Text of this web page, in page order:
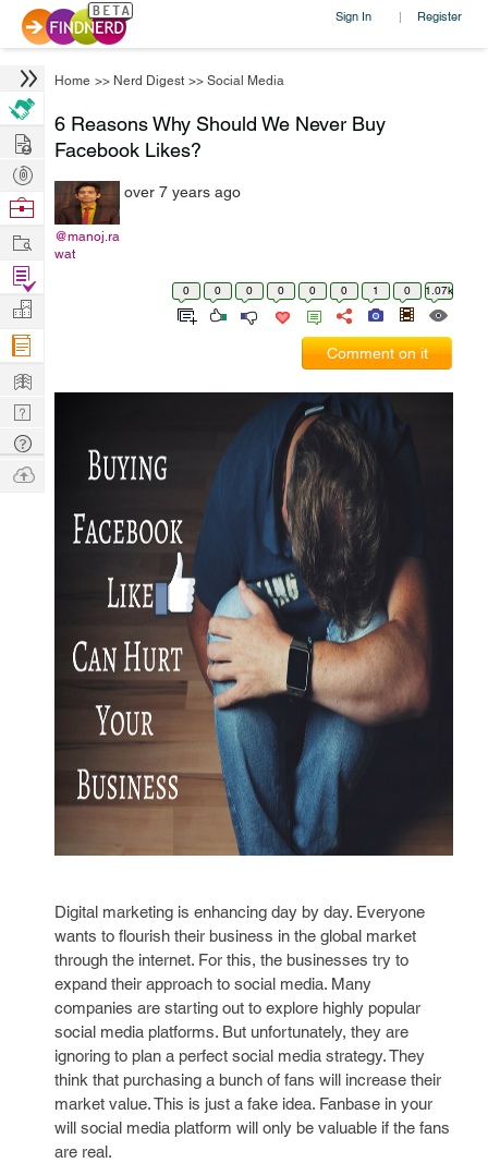
Sign In | Register
Home >> Nerd Digest >> Social Media
6 Reasons Why Should We Never Buy
Facebook Likes?
@manoj.ra
wat
over 7 years ago
0 0 0 0 0 0 1 0 1.07k
Comment on it
Digital marketing is enhancing day by day. Everyone
wants to flourish their business in the global market
through the internet. For this, the businesses try to
expand their approach to social media. Many
companies are starting out to explore highly popular
social media platforms. But unfortunately, they are
ignoring to plan a perfect social media strategy. They
think that purchasing a bunch of fans will increase their
market value. This is just a fake idea. Fanbase in your
will social media platform will only be valuable if the fans
are real.
Hire
Post
Projects
Browse
Work
Find
Projects
Manage
Company
Learn
Nerd
Digest
Tech
Q & A
Ask